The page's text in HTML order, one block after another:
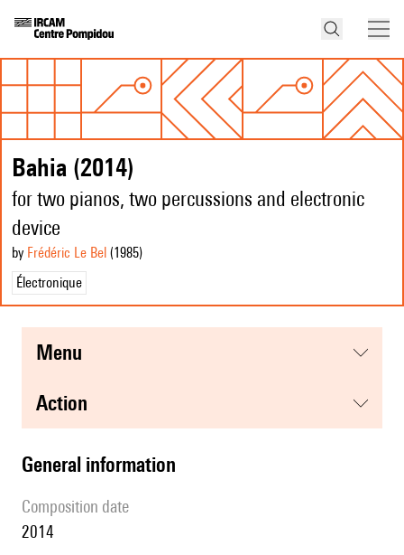
Bahia (2014)
for two pianos, two percussions and electronic
device
by Frédéric Le Bel (1985)
Électronique
menu
action
general information
composition date
2014